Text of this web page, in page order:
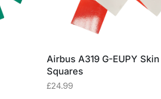
Airbus A319 G-EUPY Skin
Squares
£24.99